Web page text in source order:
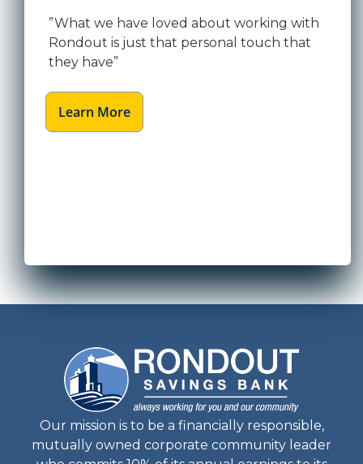
”What we have loved about working with
Rondout is just that personal touch that
they have”
Learn More
Our mission is to be a financially responsible,
mutually owned corporate community leader